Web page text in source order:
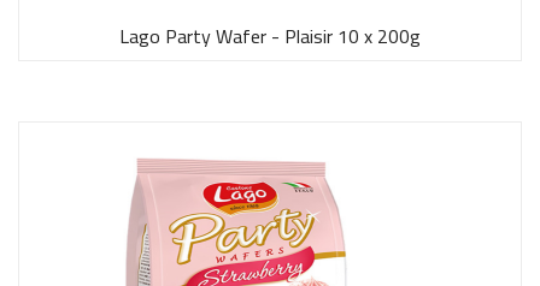
Lago Party Wafer - Plaisir 10 x 200g